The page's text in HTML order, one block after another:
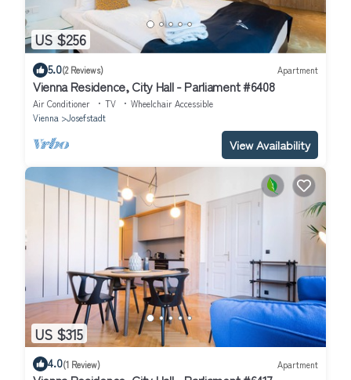
US $256
5.0(2 Reviews) Apartment
Vienna Residence, City Hall - Parliament #6408
Air Conditioner TV
Wheelchair Accessible
Vienna
Josefstadt
View Availability
US $315
4.0(1 Review) Apartment